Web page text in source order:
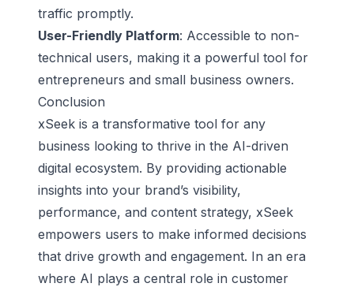
traffic promptly.
User-Friendly Platform: Accessible to non-
technical users, making it a powerful tool for
entrepreneurs and small business owners.
Conclusion
xSeek is a transformative tool for any
business looking to thrive in the AI-driven
digital ecosystem. By providing actionable
insights into your brand’s visibility,
performance, and content strategy, xSeek
empowers users to make informed decisions
that drive growth and engagement. In an era
where AI plays a central role in customer